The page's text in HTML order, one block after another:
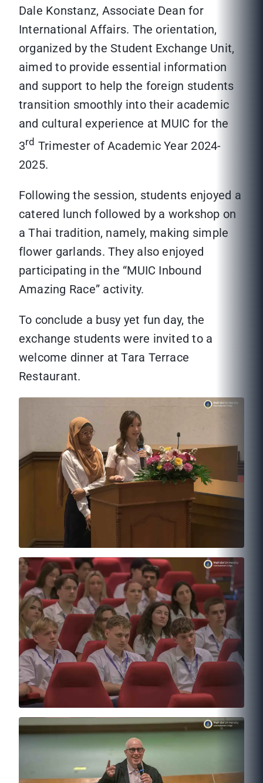
Dale Konstanz, Associate Dean for
International Affairs. The orientation,
organized by the Student Exchange Unit,
aimed to provide essential information
and support to help the foreign students
transition smoothly into their academic
and cultural experience at MUIC for the
3rd Trimester of Academic Year 2024-
2025.
Following the session, students enjoyed a
catered lunch followed by a workshop on
a Thai tradition, namely, making simple
flower garlands. They also enjoyed
participating in the “MUIC Inbound
Amazing Race” activity.
To conclude a busy yet fun day, the
exchange students were invited to a
welcome dinner at Tara Terrace
Restaurant.